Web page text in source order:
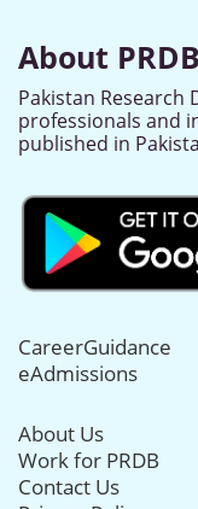
About
Pakistan Research
professionals and
published in
CareerGuidance
eAdmissions
About Us
Work for PRDB
Contact Us